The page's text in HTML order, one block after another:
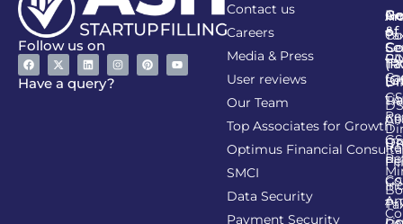
Follow us on
Have a query?
Contact us
Careers
Media & Press
User reviews
Our Team
Top Associates for Growth
Optimus Financial
SMCI
Data Security
Payment Security
&
of